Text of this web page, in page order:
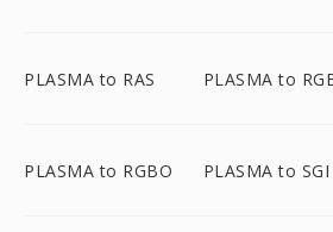
PLASMA to RAS PLASMA to
PLASMA to RGBO PLASMA to SGI